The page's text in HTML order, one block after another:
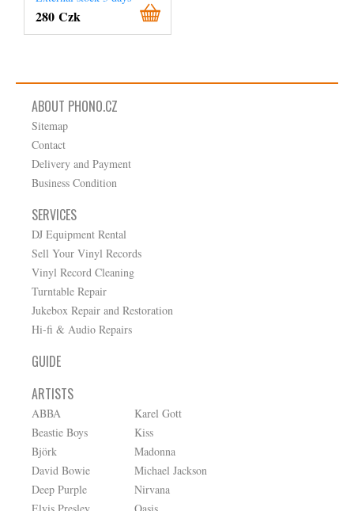
280 Czk
ABOUT PHONO.CZ
Sitemap
Contact
Delivery and Payment
Business Condition
SERVICES
DJ Equipment Rental
Sell Your Vinyl Records
Vinyl Record Cleaning
Turntable Repair
Jukebox Repair and Restoration
Hi-fi & Audio Repairs
GUIDE
ARTISTS
ABBA
Beastie Boys
Björk
David Bowie
Deep Purple
Karel Gott
Kiss
Madonna
Michael Jackson
Nirvana